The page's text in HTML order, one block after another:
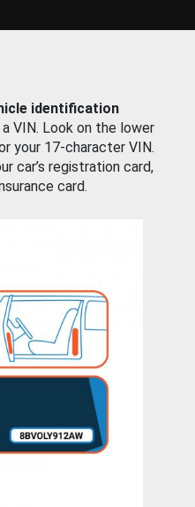
identification
VIN. Look on the lower
your 17-character VIN.
car’s registration card,
card.